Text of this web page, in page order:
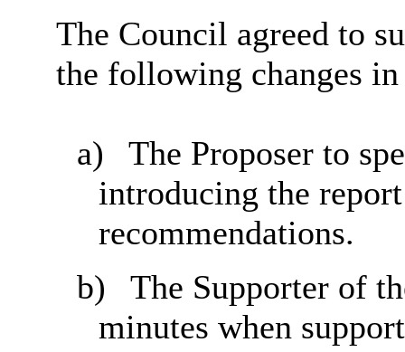
The Council agreed to
the following changes
a)
The Proposer to
introducing the
recommendations.
b)
The Supporter of
minutes when